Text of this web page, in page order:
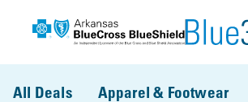
All Deals Apparel & Footwear